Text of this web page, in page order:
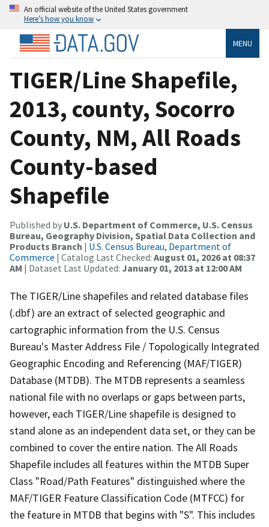
An official website of the United States government
Here’s how you know
MENU
TIGER/Line Shapefile,
2013, county, Socorro
County, NM, All Roads
County-based
Shapefile
Published by U.S. Department of Commerce, U.S. Census
Bureau, Geography Division, Spatial Data Collection and
Products Branch | U.S. Census Bureau, Department of
Commerce | Catalog Last Checked: August 01, 2026 at 08:37
AM | Dataset Last Updated: January 01, 2013 at 12:00 AM
The TIGER/Line shapefiles and related database files
(.dbf) are an extract of selected geographic and
cartographic information from the U.S. Census
Bureau's Master Address File / Topologically Integrated
Geographic Encoding and Referencing (MAF/TIGER)
Database (MTDB). The MTDB represents a seamless
national file with no overlaps or gaps between parts,
however, each TIGER/Line shapefile is designed to
stand alone as an independent data set, or they can be
combined to cover the entire nation. The All Roads
Shapefile includes all features within the MTDB Super
Class "Road/Path Features" distinguished where the
MAF/TIGER Feature Classification Code (MTFCC) for
the feature in MTDB that begins with "S". This includes